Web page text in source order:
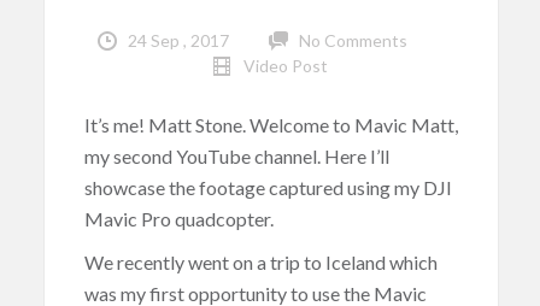
24 Sep , 2017
No Comments
Video Post
It’s me! Matt Stone. Welcome to Mavic Matt,
my second YouTube channel. Here I’ll
showcase the footage captured using my DJI
Mavic Pro quadcopter.
We recently went on a trip to Iceland which
was my first opportunity to use the Mavic